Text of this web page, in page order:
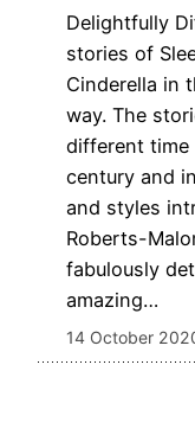
Delightfully
stories of
Cinderella in
way. The
different time
century and
and styles
Roberts-
fabulously
amazing…
14 October